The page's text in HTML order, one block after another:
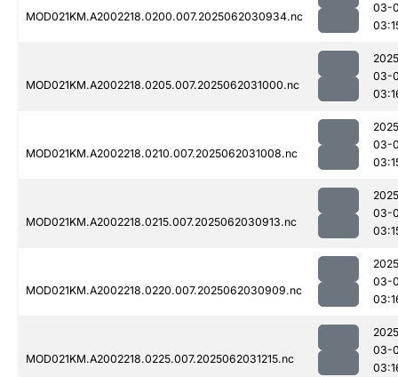
MOD021KM.A2002218.0200.007.2025062030934.nc
03-
MOD021KM.A2002218.0205.007.2025062031000.nc
03-
MOD021KM.A2002218.0210.007.2025062031008.nc
03-
MOD021KM.A2002218.0215.007.2025062030913.nc
03-
MOD021KM.A2002218.0220.007.2025062030909.nc
03-
MOD021KM.A2002218.0225.007.2025062031215.nc
03-